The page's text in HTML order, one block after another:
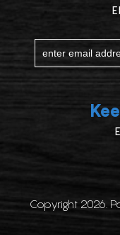
Copyright 2026.